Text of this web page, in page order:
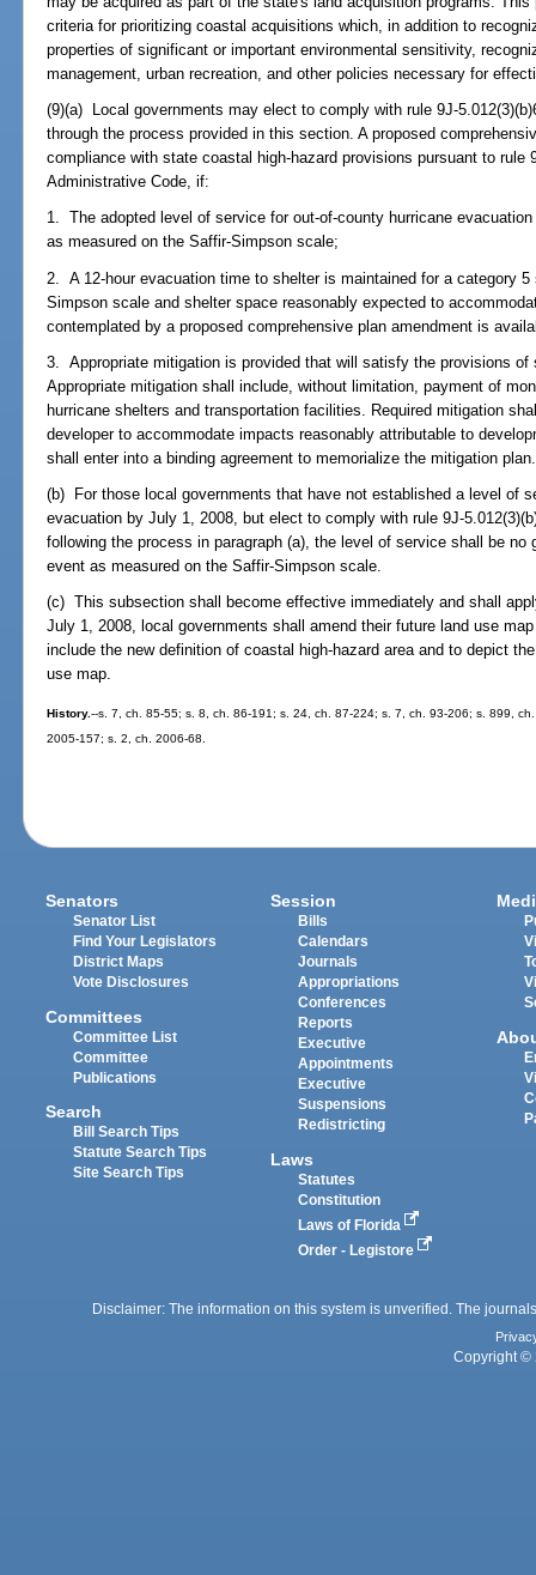
criteria for prioritizing coastal acquisitions which, in addition to
properties of significant or important environmental sensitivity,
management, urban recreation, and other policies necessary for
(9)(a) Local governments may elect to comply with rule 9J-
through the process provided in this section. A proposed
compliance with state coastal high-hazard provisions pursuant to rule
Administrative Code, if:
1. The adopted level of service for out-of-county hurricane
as measured on the Saffir-Simpson scale;
2. A 12-hour evacuation time to shelter is maintained for a category
Simpson scale and shelter space reasonably expected to
contemplated by a proposed comprehensive plan amendment is
3. Appropriate mitigation is provided that will satisfy the provisions of
Appropriate mitigation shall include, without limitation, payment of
hurricane shelters and transportation facilities. Required mitigation
developer to accommodate impacts reasonably attributable to
shall enter into a binding agreement to memorialize the mitigation plan.
(b) For those local governments that have not established a level of
evacuation by July 1, 2008, but elect to comply with rule 9J-
following the process in paragraph (a), the level of service shall be
event as measured on the Saffir-Simpson scale.
(c) This subsection shall become effective immediately and shall
July 1, 2008, local governments shall amend their future land use
include the new definition of coastal high-hazard area and to depict
use map.
History.--s. 7, ch. 85-55; s. 8, ch. 86-191; s. 24, ch. 87-224; s. 7, ch. 93-206; s. 899,
2005-157; s. 2, ch. 2006-68.
Senators
Senator List
Find Your Legislators
District Maps
Vote Disclosures
Committees
Committee List
Committee
Publications
Search
Bill Search Tips
Statute Search Tips
Site Search Tips
Session
Bills
Calendars
Journals
Appropriations
Conferences
Reports
Executive
Appointments
Executive
Suspensions
Redistricting
Laws
Statutes
Constitution
Laws of Florida
Order - Legistore
Disclaimer: The information on this system is unverified. The
Copyright ©